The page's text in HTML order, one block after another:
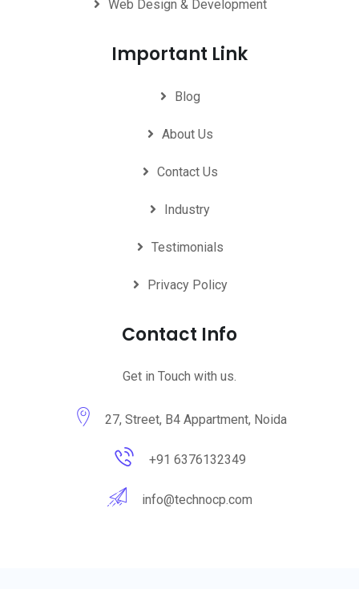
Web Design & Development
Important Link
Blog
About Us
Contact Us
Industry
Testimonials
Privacy Policy
Contact Info
Get in Touch with us.
27, Street, B4 Appartment, Noida
+91 6376132349
info@technocp.com